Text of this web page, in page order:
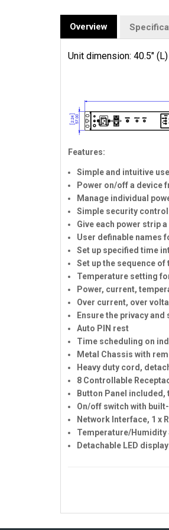
Overview
Unit dimension: 40.5"
Features:
Simple and intuitive
Power on/off a device
Manage individual
Simple security control
Give each power strip
User definable names
Set up specified time
Set up the sequence
Temperature setting
Power, current,
Over current, over
Ensure the privacy
Auto PIN rest
Time scheduling on
Metal Chassis with
Heavy duty cord,
8 Controllable
Button Panel
On/off switch with
Network Interface, 1 x
Temperature/Humidity
Detachable LED